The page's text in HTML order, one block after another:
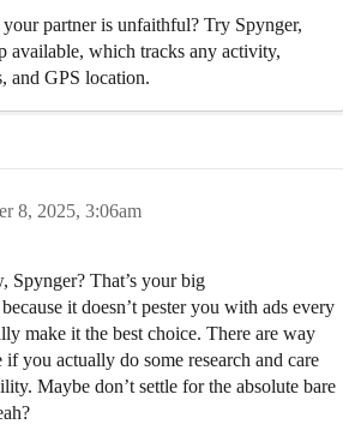
partner is unfaithful? Try Spynger,
available, which tracks any activity,
and GPS location.
8, 2025, 3:06am
Spynger? That’s your big
it doesn’t pester you with ads every
make it the best choice. There are way
if you actually do some research and care
Maybe don’t settle for the absolute bare